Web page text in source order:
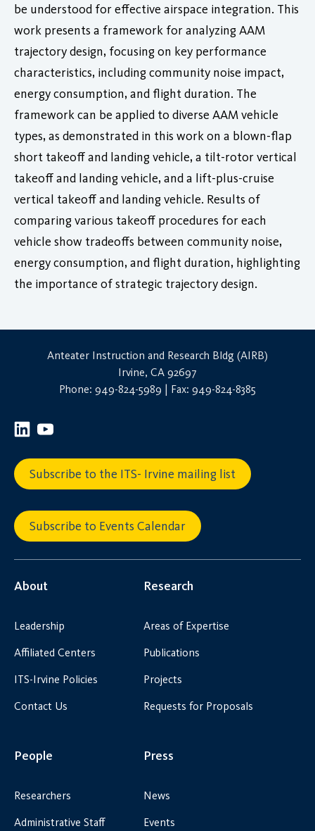
be understood for effective airspace integration. This
work presents a framework for analyzing AAM
trajectory design, focusing on key performance
characteristics, including community noise impact,
energy consumption, and flight duration. The
framework can be applied to diverse AAM vehicle
types, as demonstrated in this work on a blown-flap
short takeoff and landing vehicle, a tilt-rotor vertical
takeoff and landing vehicle, and a lift-plus-cruise
vertical takeoff and landing vehicle. Results of
comparing various takeoff procedures for each
vehicle show tradeoffs between community noise,
energy consumption, and flight duration, highlighting
the importance of strategic trajectory design.
Anteater Instruction and Research Bldg (AIRB)
Irvine, CA 92697
Phone: 949-824-5989 | Fax: 949-824-8385
Subscribe to the ITS- Irvine mailing list
Subscribe to Events Calendar
About
Leadership
Affiliated Centers
ITS-Irvine Policies
Contact Us
Research
Areas of Expertise
Publications
Projects
Requests for Proposals
People
Researchers
Administrative Staff
Press
News
Events